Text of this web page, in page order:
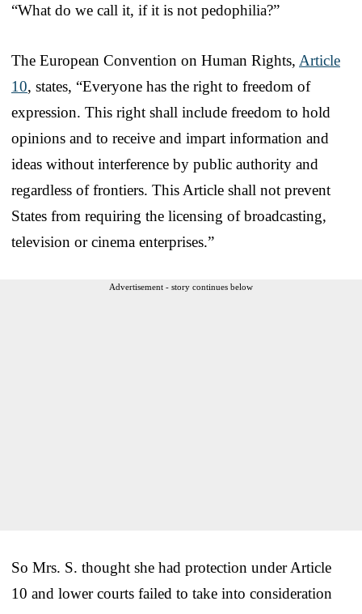
“What do we call it, if it is not pedophilia?”
The European Convention on Human Rights, Article
10, states, “Everyone has the right to freedom of
expression. This right shall include freedom to hold
opinions and to receive and impart information and
ideas without interference by public authority and
regardless of frontiers. This Article shall not prevent
States from requiring the licensing of broadcasting,
television or cinema enterprises.”
Advertisement - story continues below
So Mrs. S. thought she had protection under Article
10 and lower courts failed to take into consideration